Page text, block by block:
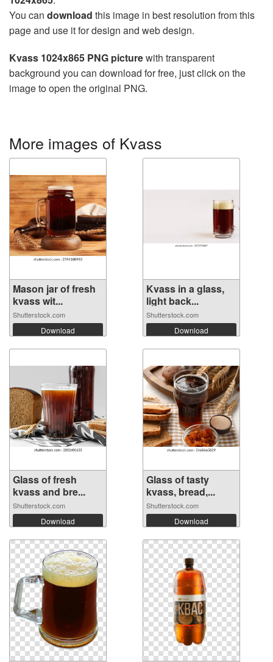
You can download this image in best resolution from this
page and use it for design and web design.
Kvass 1024x865 PNG picturewith transparent
background you can download for free, just click on the
image to open the original PNG.
More images of Kvass
Mason jar of fresh
kvass wit...
Shutterstock.com
Download
Kvass in a glass,
light back...
Shutterstock.com
Download
Glass of fresh
kvass and bre...
Shutterstock.com
Download
Glass of tasty
kvass, bread,...
Shutterstock.com
Download